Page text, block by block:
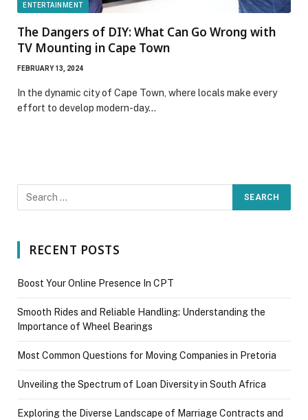
ENTERTAINMENT
The Dangers of DIY: What Can Go Wrong with
TV Mounting in Cape Town
FEBRUARY 13, 2024
In the dynamic city of Cape Town, where locals make every
effort to develop modern-day…
RECENT POSTS
Boost Your Online Presence In CPT
Smooth Rides and Reliable Handling: Understanding the
Importance of Wheel Bearings
Most Common Questions for Moving Companies in Pretoria
Unveiling the Spectrum of Loan Diversity in South Africa
Exploring the Diverse Landscape of Marriage Contracts and